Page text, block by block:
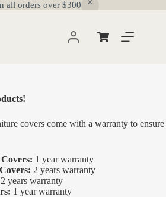
all orders over $300
Shopping
covers come with a warranty to ensure
1 year warranty
2 years warranty
2 years warranty
1 year warranty